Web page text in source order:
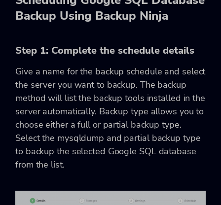
Backup Using Backup Ninja
Step 1: Complete the schedule details
Give a name for the backup schedule and select
the server you want to backup. The backup
method will list the backup tools installed in the
server automatically. Backup type allows you to
choose either a full or partial backup type.
Select the mysqldump and partial backup type
to backup the selected Google SQL database
from the list.